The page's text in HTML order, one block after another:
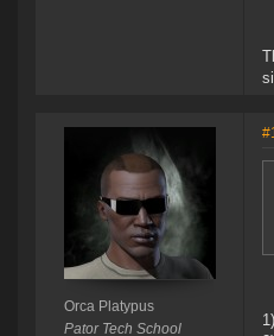
Orca Platypus
Pator Tech School